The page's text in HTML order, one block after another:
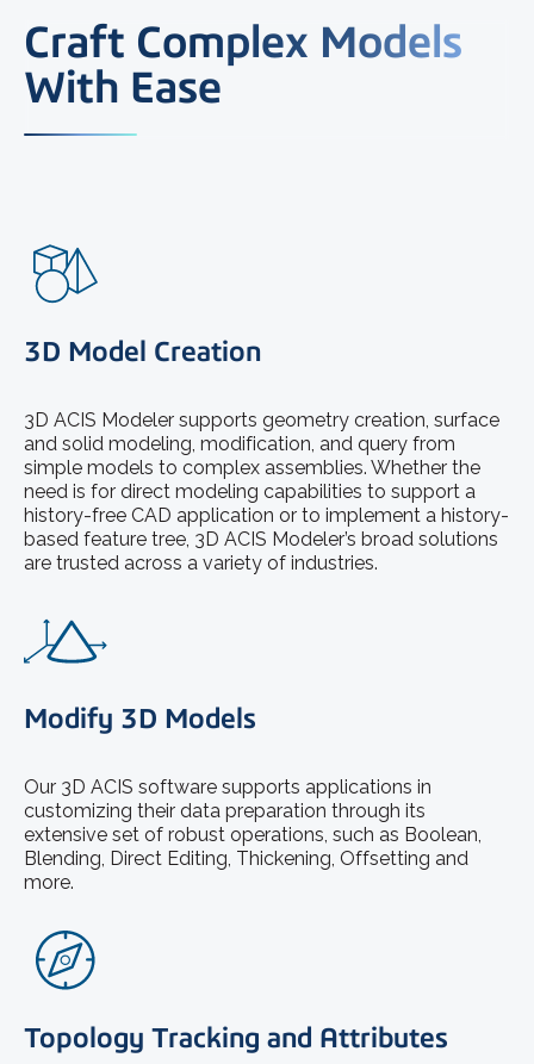
Craft Complex Models
With Ease
3D Model Creation
3D ACIS Modeler supports geometry creation, surface
and solid modeling, modification, and query from
simple models to complex assemblies. Whether the
need is for direct modeling capabilities to support a
history-free CAD application or to implement a history-
based feature tree, 3D ACIS Modeler’s broad solutions
are trusted across a variety of industries.
Modify 3D Models
Our 3D ACIS software supports applications in
customizing their data preparation through its
extensive set of robust operations, such as Boolean,
Blending, Direct Editing, Thickening, Offsetting and
more.
Topology Tracking and Attributes